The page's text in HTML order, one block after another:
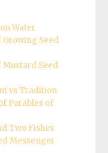
Water
Seed
Mustard Seed
vs Tradition
Parables of
Two Fishes
Messenger